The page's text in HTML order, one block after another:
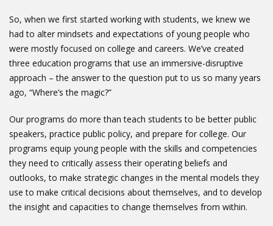
So, when we first started working with students, we knew we
had to alter mindsets and expectations of young people who
were mostly focused on college and careers. We’ve created
three education programs that use an immersive-disruptive
approach – the answer to the question put to us so many years
ago, “Where’s the magic?”
Our programs do more than teach students to be better public
speakers, practice public policy, and prepare for college. Our
programs equip young people with the skills and competencies
they need to critically assess their operating beliefs and
outlooks, to make strategic changes in the mental models they
use to make critical decisions about themselves, and to develop
the insight and capacities to change themselves from within.